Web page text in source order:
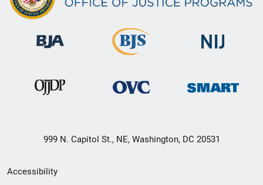
999 N. Capitol St., NE, Washington, DC 20531
Secondary
Accessibility